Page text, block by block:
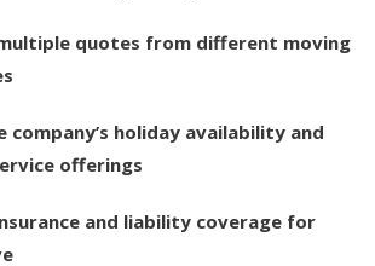
quotes from different moving
company’s holiday availability and
offerings
and liability coverage for